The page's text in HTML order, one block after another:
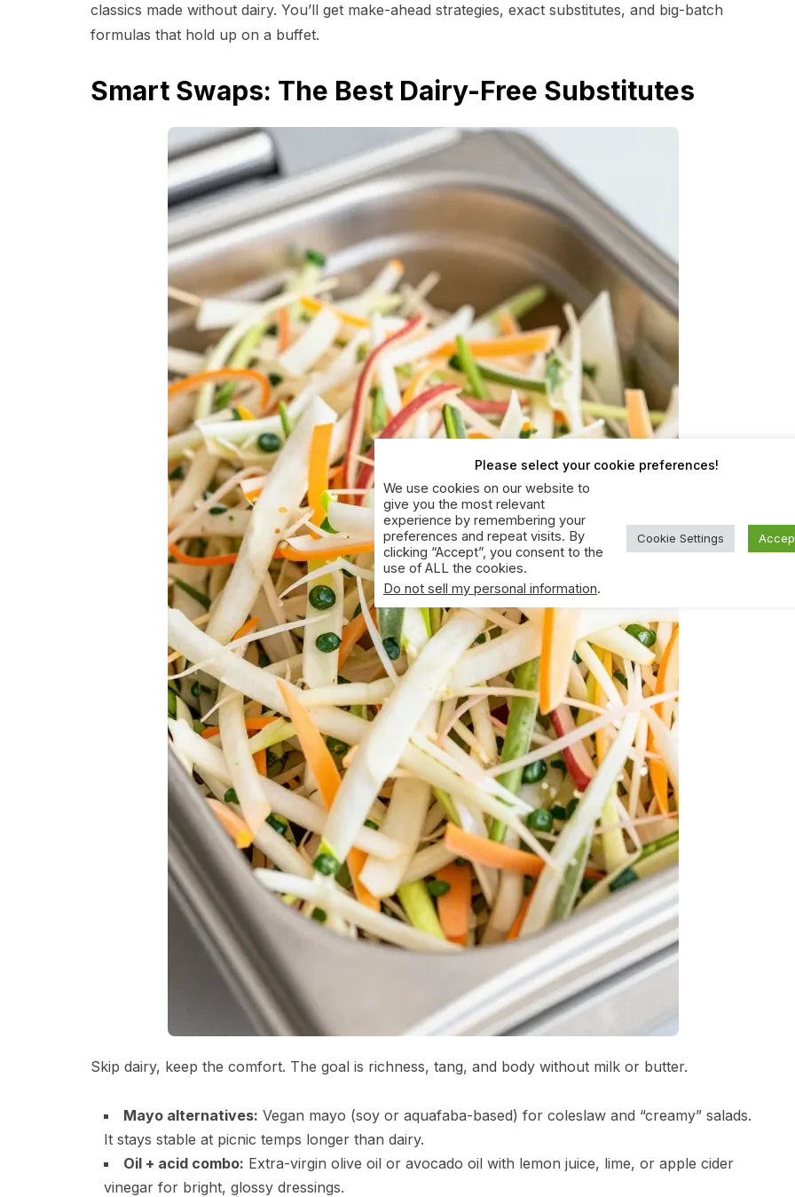
classics made without dairy. You’ll get make-ahead strategies, exact substitutes, and big-batch
formulas that hold up on a buffet.
Smart Swaps: The Best Dairy-Free Substitutes
Skip dairy, keep the comfort. The goal is richness, tang, and body without milk or butter.
Mayo alternatives: Vegan mayo (soy or aquafaba-based) for coleslaw and “creamy” salads.
It stays stable at picnic temps longer than dairy.
Oil + acid combo: Extra-virgin olive oil or avocado oil with lemon juice, lime, or apple cider
vinegar for bright, glossy dressings.
Please select your cookie preferences!
We use cookies on our website to
give you the most relevant
experience by remembering your
preferences and repeat visits. By
clicking “Accept”, you consent to the
use of ALL the cookies.
Do not sell my personal information.
Cookie Settings